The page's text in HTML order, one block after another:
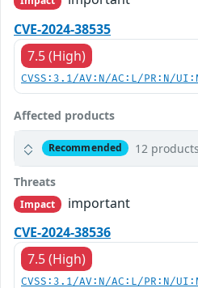
CVE-2024-38535
7.5 (High)
CVSS:3.1/AV:N/AC:L/PR:N/
Affected products
Recommended 12 products
Threats
Impact
important
CVE-2024-38536
7.5 (High)
CVSS:3.1/AV:N/AC:L/PR:N/